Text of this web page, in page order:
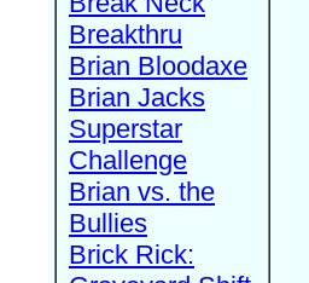
Breakthru
Brian Bloodaxe
Brian Jacks
Superstar
Challenge
Brian vs. the
Bullies
Brick Rick: